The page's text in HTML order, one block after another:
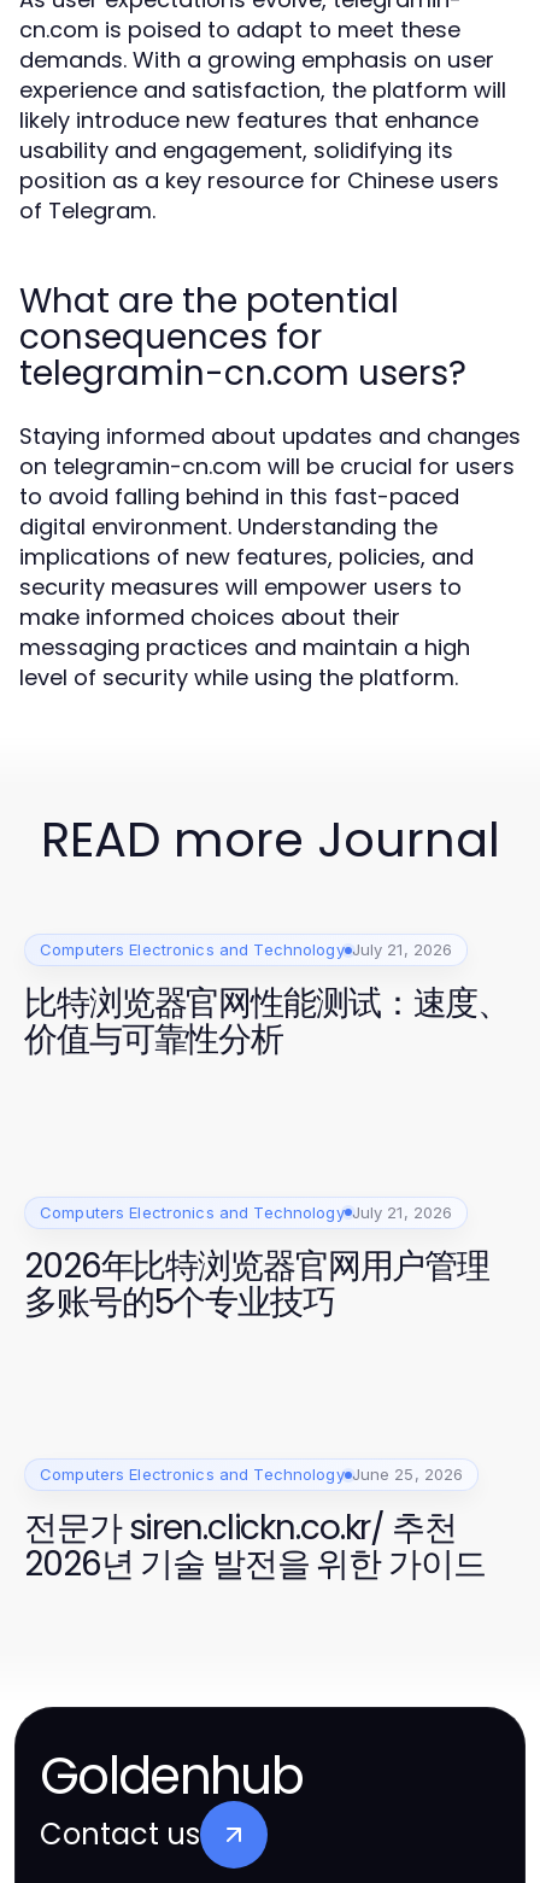
cn.com is poised to adapt to meet these
demands. With a growing emphasis on user
experience and satisfaction, the platform will
likely introduce new features that enhance
usability and engagement, solidifying its
position as a key resource for Chinese users
of Telegram.
What are the potential
consequences for
telegramin-cn.com users?
Staying informed about updates and changes
on telegramin-cn.com will be crucial for users
to avoid falling behind in this fast-paced
digital environment. Understanding the
implications of new features, policies, and
security measures will empower users to
make informed choices about their
messaging practices and maintain a high
level of security while using the platform.
READ more Journal
Computers Electronics and Technology July 21, 2026
比特浏览器官网性能测试：速度、
价值与可靠性分析
Computers Electronics and Technology July 21, 2026
2026年比特浏览器官网用户管理
多账号的5个专业技巧
Computers Electronics and Technology June 25, 2026
전문가 siren.clickn.co.kr/ 추천
2026년 기술 발전을 위한 가이드
Goldenhub
Contact us